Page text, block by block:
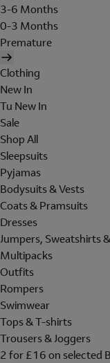
3-6 Months
0-3 Months
Premature
Clothing
New In
Tu New In
Sale
Shop All
Sleepsuits
Pyjamas
Bodysuits & Vests
Coats & Pramsuits
Dresses
Jumpers, Sweatshirts
Multipacks
Outfits
Rompers
Swimwear
Tops & T-shirts
Trousers & Joggers
2 for £16 on selected